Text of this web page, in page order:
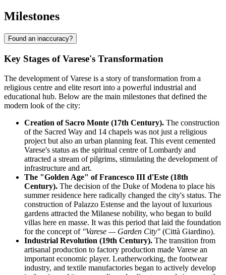
Milestones
Found an inaccuracy?
Key Stages of Varese's Transformation
The development of Varese is a story of transformation from a
religious centre and elite resort into a powerful industrial and
educational hub. Below are the main milestones that defined the
modern look of the city:
Creation of Sacro Monte (17th Century). The construction
of the Sacred Way and 14 chapels was not just a religious
project but also an urban planning feat. This event cemented
Varese's status as the spiritual centre of Lombardy and
attracted a stream of pilgrims, stimulating the development of
infrastructure and art.
The "Golden Age" of Francesco III d'Este (18th
Century). The decision of the Duke of Modena to place his
summer residence here radically changed the city's status. The
construction of Palazzo Estense and the layout of luxurious
gardens attracted the Milanese nobility, who began to build
villas here en masse. It was this period that laid the foundation
for the concept of "Varese — Garden City" (Città Giardino).
Industrial Revolution (19th Century). The transition from
artisanal production to factory production made Varese an
important economic player. Leatherworking, the footwear
industry, and textile manufactories began to actively develop